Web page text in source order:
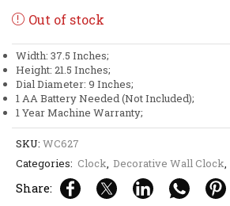
price
৳8,000.৳7,150.
Out of stock
Width: 37.5 Inches;
Height: 21.5 Inches;
Dial Diameter: 9 Inches;
1 AA Battery Needed (Not Included);
1 Year Machine Warranty;
SKU: WC627
Categories: Clock, Decorative Wall Clock,
Share: